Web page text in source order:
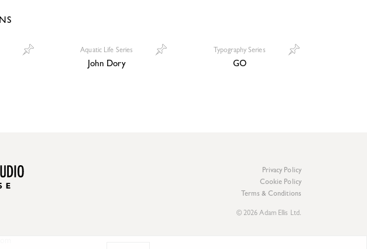
Aquatic Life Series
John Dory
Typography Series
GO
Privacy Policy
Cookie Policy
Terms & Conditions
© 2026 Adam Ellis Ltd.